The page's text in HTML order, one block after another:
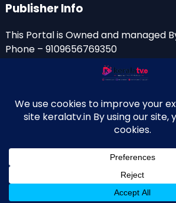
Publisher Info
This Portal is Owned and managed
Phone – 9109656769350
anishniranam(at)gmail.com
anish(at)indiantvinfo.com
© 2009–2026 KeralaTV.in. All Rights
Maintained by Anish